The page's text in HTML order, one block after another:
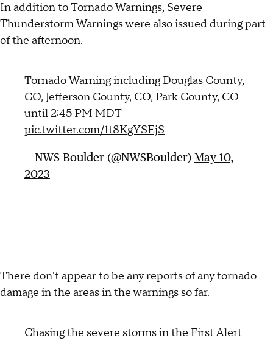
In addition to Tornado Warnings, Severe
Thunderstorm Warnings were also issued during part
of the afternoon.
Tornado Warning including Douglas County,
CO, Jefferson County, CO, Park County, CO
until 2:45 PM MDT
pic.twitter.com/1t8KgYSEjS
— NWS Boulder (@NWSBoulder) May 10,
2023
There don't appear to be any reports of any tornado
damage in the areas in the warnings so far.
Chasing the severe storms in the First Alert